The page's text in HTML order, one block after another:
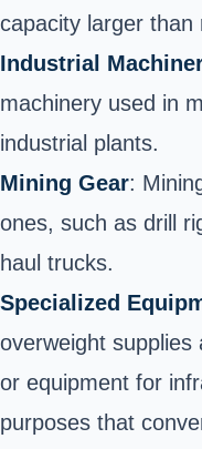
capacity larger than
Industrial
machinery used in
industrial plants.
Mining Gear:
ones, such as drill
haul trucks.
Specialized
overweight supplies
or equipment for
purposes that